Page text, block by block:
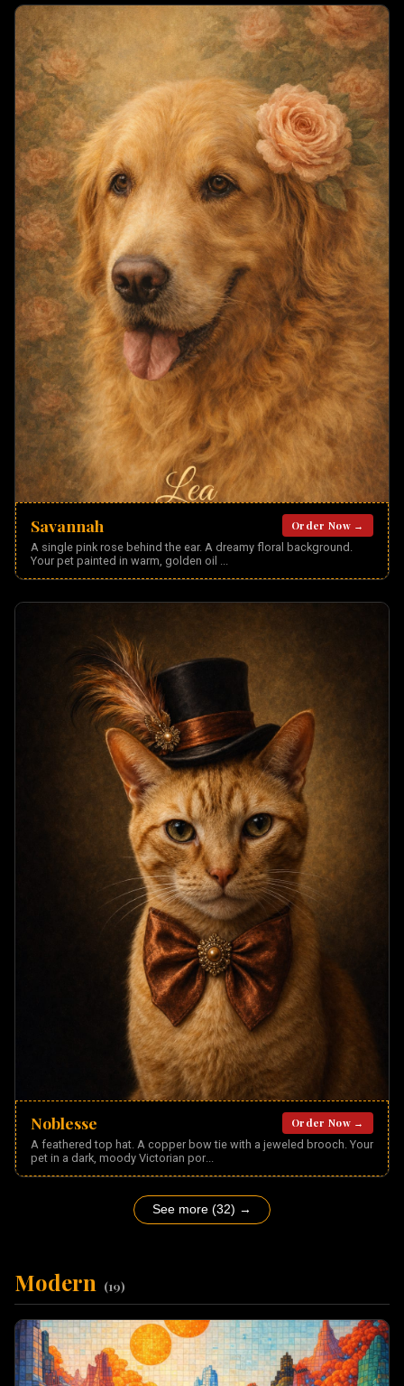
Savannah
Order Now →
A single pink rose behind the ear. A dreamy floral background.
Your pet painted in warm, golden oil ...
Noblesse
Order Now →
A feathered top hat. A copper bow tie with a jeweled brooch. Your
pet in a dark, moody Victorian por...
See more (32) →
Modern (19)